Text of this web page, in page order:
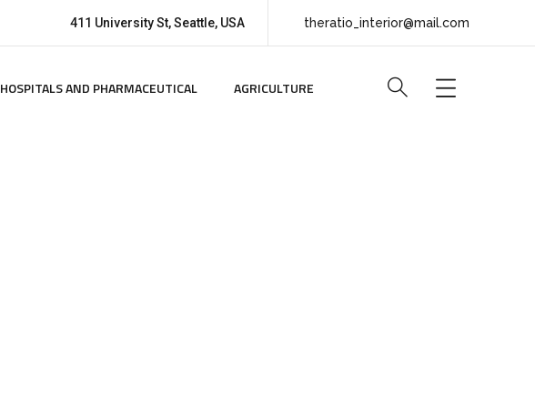
411 University St, Seattle, USA theratio_interior@mail.com
HOSPITALS AND PHARMACEUTICAL AGRICULTURE